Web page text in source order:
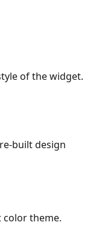
of the widget.
built design
theme.